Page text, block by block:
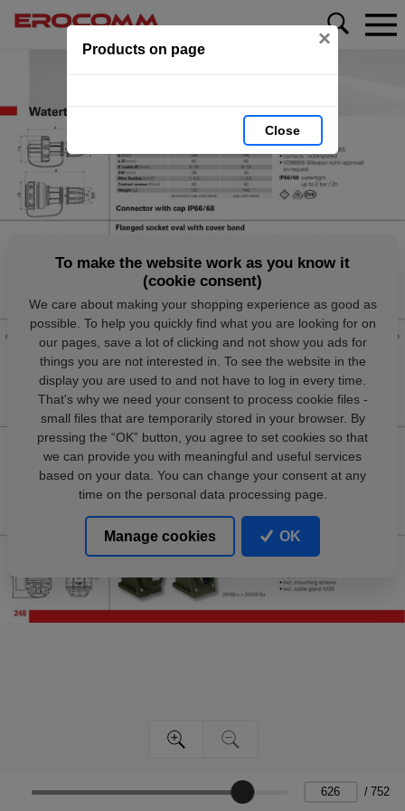
Products on page ×
Close
/ 752
To make the website work as you know it
(cookie consent)
We care about making your shopping experience as good as
possible. To help you quickly find what you are looking for on
our pages, save a lot of clicking and not show you ads for
things you are not interested in. To see the website in the
display you are used to and not have to log in every time.
That's why we need your consent to process cookie files -
small files that are temporarily stored in your browser. By
pressing the “OK” button, you agree to set cookies so that
we can provide you with meaningful and useful services
based on your data. You can change your consent at any
time on the personal data processing page.
Manage cookies OK